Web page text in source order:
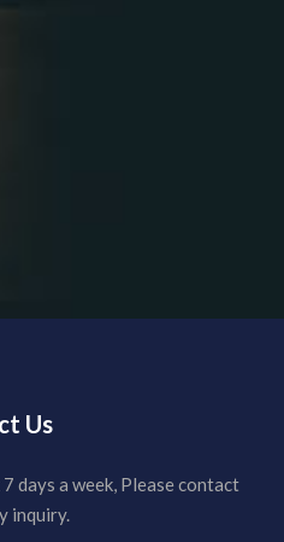
Us
days a week, Please contact
inquiry.